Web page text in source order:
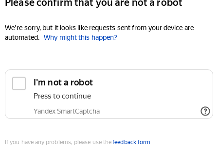
Please confirm that you are not a robot
We're sorry, but it looks like requests sent from your device are
automated. Why might this happen?
I'm not a robot
Press to continue
Yandex SmartCaptcha
If you have any problems, please use thefeedback form